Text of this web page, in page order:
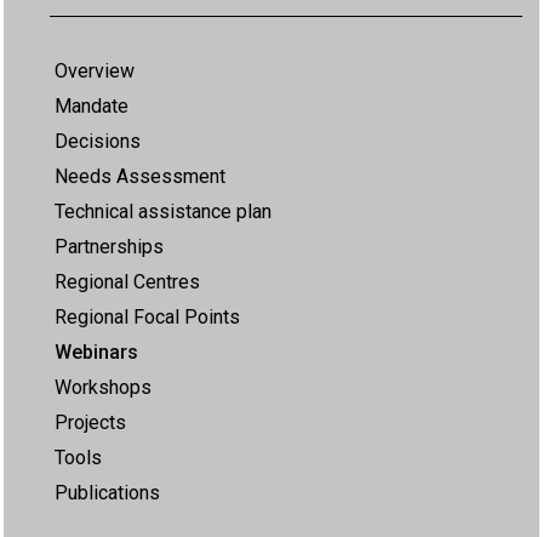
Overview
Mandate
Decisions
Needs Assessment
Technical assistance plan
Partnerships
Regional Centres
Regional Focal Points
Webinars
Workshops
Projects
Tools
Publications